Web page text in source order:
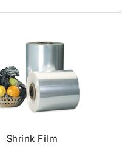
Shrink Film